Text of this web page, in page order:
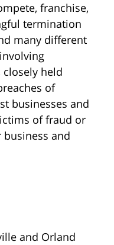
franchise,
termination
many different
held
of
businesses and
of fraud or
and
and Orland